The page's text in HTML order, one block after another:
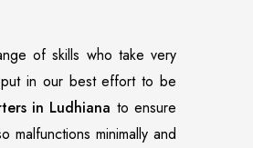
of skills who take very
put in our best effort to be
in Ludhiana to ensure
minimally and